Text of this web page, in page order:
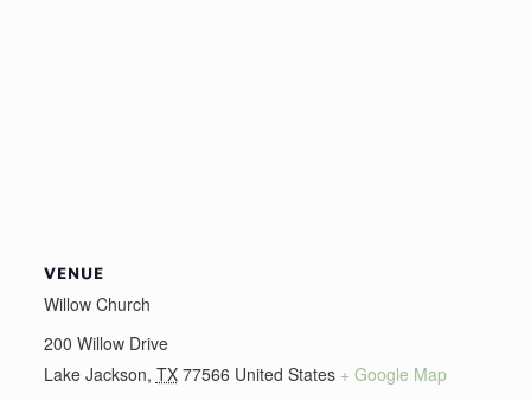
VENUE
Willow Church
200 Willow Drive
Lake Jackson, TX 77566 United States + Google Map